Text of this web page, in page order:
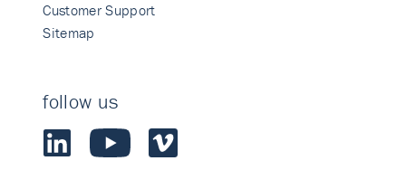
Customer Support
Sitemap
follow us